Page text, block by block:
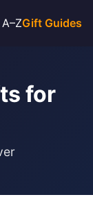
Gift Guides
for